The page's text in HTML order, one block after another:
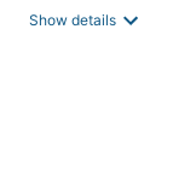
Show details